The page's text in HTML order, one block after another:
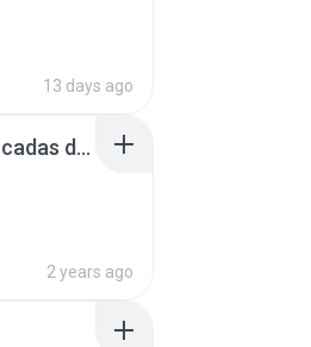
13 days ago
Henrique e Juliano -As Mais Tocadas do Henrique e Juliano 2021 -Top Sertanejo 2021,Cd Completo 2021
2 years ago